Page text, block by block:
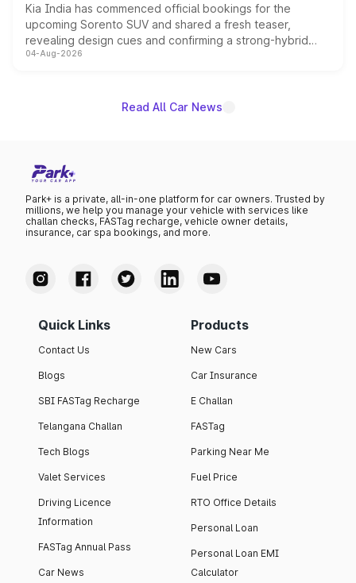
Kia India has commenced official bookings for the
upcoming Sorento SUV and shared a fresh teaser,
revealing design cues and confirming a strong-hybrid
powertrain, though pricing and the launch date remain
04-Aug-2026
Read All Car News
Park+ is a private, all-in-one platform for car owners. Trusted by
millions, we help you manage your vehicle with services like
challan checks, FASTag recharge, vehicle owner details,
insurance, car spa bookings, and more.
Quick Links
Contact Us
Blogs
SBI FASTag Recharge
Telangana Challan
Tech Blogs
Valet Services
Driving Licence
Information
FASTag Annual Pass
Car News
Products
New Cars
Car Insurance
E Challan
FASTag
Parking Near Me
Fuel Price
RTO Office Details
Personal Loan
Personal Loan EMI
Calculator